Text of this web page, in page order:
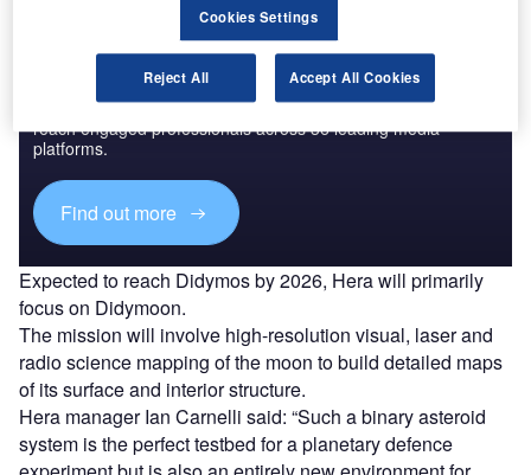
Discover B2B Marketing That Performs
Combine business intelligence and editorial excellence to
reach engaged professionals across 36 leading media
platforms.
Find out more
Expected to reach Didymos by 2026, Hera will primarily
focus on Didymoon.
The mission will involve high-resolution visual, laser and
radio science mapping of the moon to build detailed maps
of its surface and interior structure.
Hera manager Ian Carnelli said: “Such a binary asteroid
system is the perfect testbed for a planetary defence
Cookies Settings
Reject All Accept All Cookies